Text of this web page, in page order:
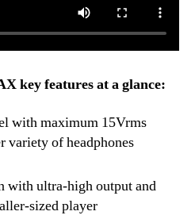
key features at a glance:
with maximum 15Vrms
variety of headphones
with ultra-high output and
sized player